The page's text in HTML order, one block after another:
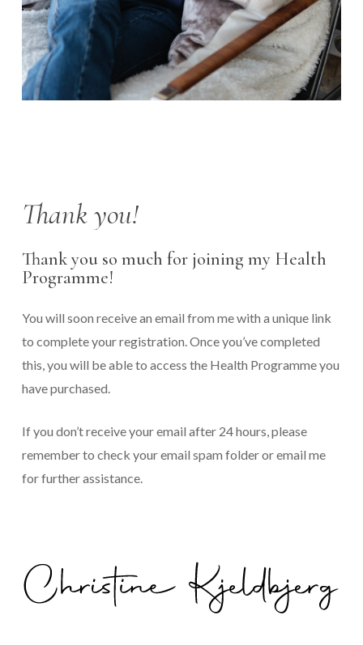
Thank you!
Thank you so much for joining my Health
Programme!
You will soon receive an email from me with a unique link
to complete your registration. Once you’ve completed
this, you will be able to access the Health Programme you
have purchased.
If you don’t receive your email after 24 hours, please
remember to check your email spam folder oremail me
for further assistance.